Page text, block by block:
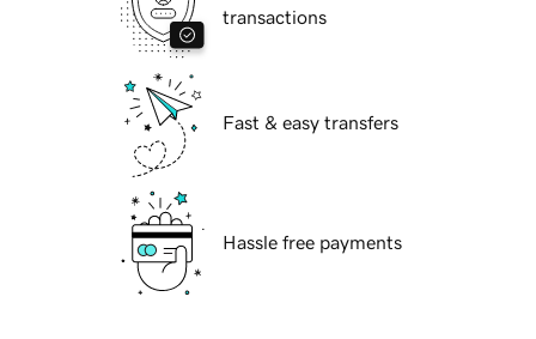
transactions
Fast & easy transfers
Hassle free payments